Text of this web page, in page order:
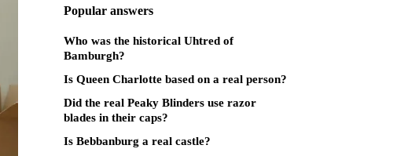
Popular answers
Who was the historical Uhtred of
Bamburgh?
Is Queen Charlotte based on a real person?
Did the real Peaky Blinders use razor
blades in their caps?
Is Bebbanburg a real castle?